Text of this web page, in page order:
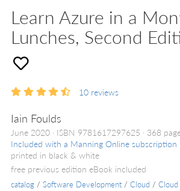
Learn Azure in a
Lunches, Second
10 reviews
Iain Foulds
June 2020 ISBN 9781617297625
368
Included with a Manning Online subscription
printed in black & white
free previous edition eBook included
catalog / Software Development / Cloud /